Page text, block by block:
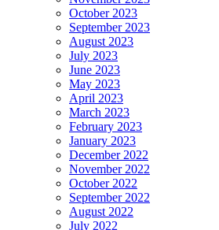
October 2023
September 2023
August 2023
July 2023
June 2023
May 2023
April 2023
March 2023
February 2023
January 2023
December 2022
November 2022
October 2022
September 2022
August 2022
July 2022